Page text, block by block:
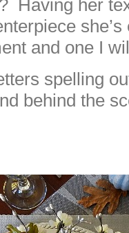
Having her
and one I
spelling
behind the